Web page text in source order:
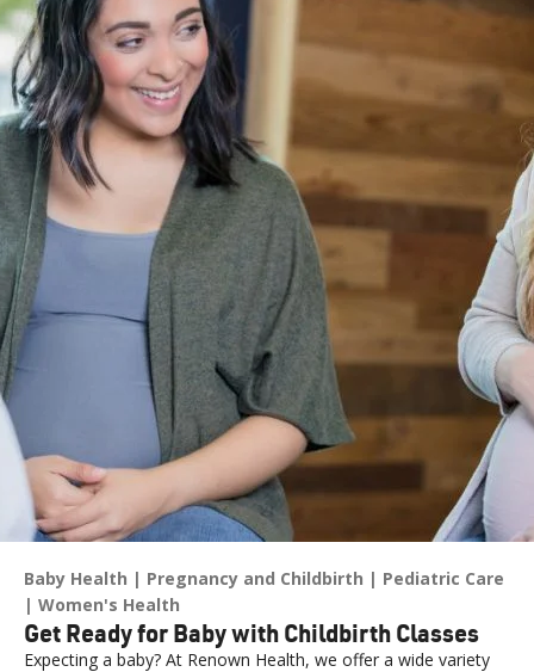
Baby Health Pregnancy and Childbirth
Pediatric Care
Women's Health
Get Ready for Baby with Childbirth Classes
Expecting a baby? At Renown Health, we offer a wide variety